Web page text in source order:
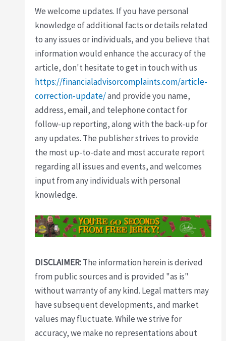
We welcome updates. If you have personal
knowledge of additional facts or details related
to any issues or individuals, and you believe that
information would enhance the accuracy of the
article, don't hesitate to get in touch with us
https://financialadvisorcomplaints.com/article-
correction-update/and provide you name,
address, email, and telephone contact for
follow-up reporting, along with the back-up for
any updates. The publisher strives to provide
the most up-to-date and most accurate report
regarding all issues and events, and welcomes
input from any individuals with personal
knowledge.
DISCLAIMER:The information herein is derived
from public sources and is provided "as is"
without warranty of any kind. Legal matters may
have subsequent developments, and market
values may fluctuate. While we strive for
accuracy, we make no representations about